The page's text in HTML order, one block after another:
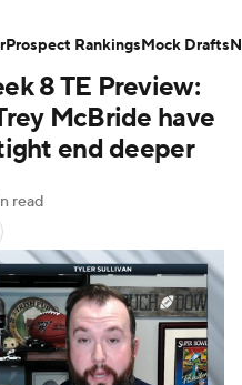
Report
Fantasy Hub
McBride have
end deeper
read